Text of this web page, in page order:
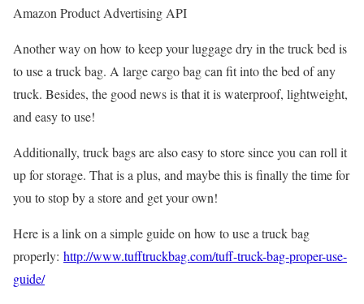
Amazon Product Advertising API
Another way on how to keep your luggage dry in the truck bed is
to use a truck bag. A large cargo bag can fit into the bed of any
truck. Besides, the good news is that it is waterproof, lightweight,
and easy to use!
Additionally, truck bags are also easy to store since you can roll it
up for storage. That is a plus, and maybe this is finally the time for
you to stop by a store and get your own!
Here is a link on a simple guide on how to use a truck bag
properly: http://www.tufftruckbag.com/tuff-truck-bag-proper-use-
guide/